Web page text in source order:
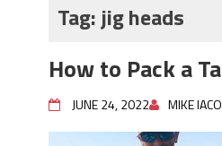
During the Hottest Month
Berkley MaxScent ‘Moeba
Frog Fishing Basics:
Need to Know to Catch
Tag:jig heads
How to Pack a
JUNE 24, 2022 MIKE